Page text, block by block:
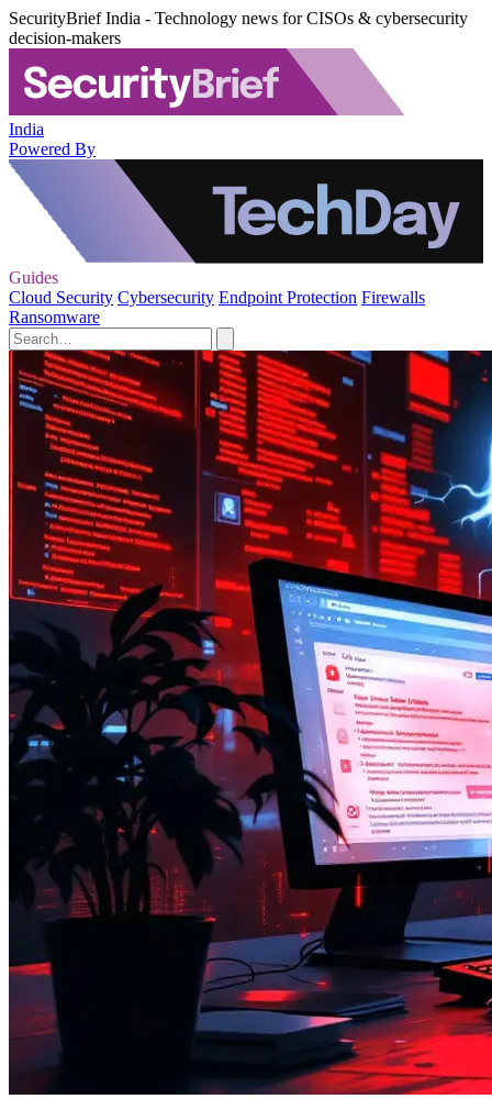
SecurityBrief India - Technology news for CISOs & cybersecurity
decision-makers
India
Powered By
Guides
Cloud Security Cybersecurity Endpoint Protection Firewalls
Ransomware